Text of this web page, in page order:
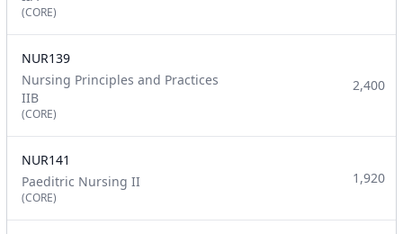
(CORE)
NUR139
Nursing Principles and Practices
IIB
(CORE)
2,400
NUR141
Paeditric Nursing II
(CORE)
1,920